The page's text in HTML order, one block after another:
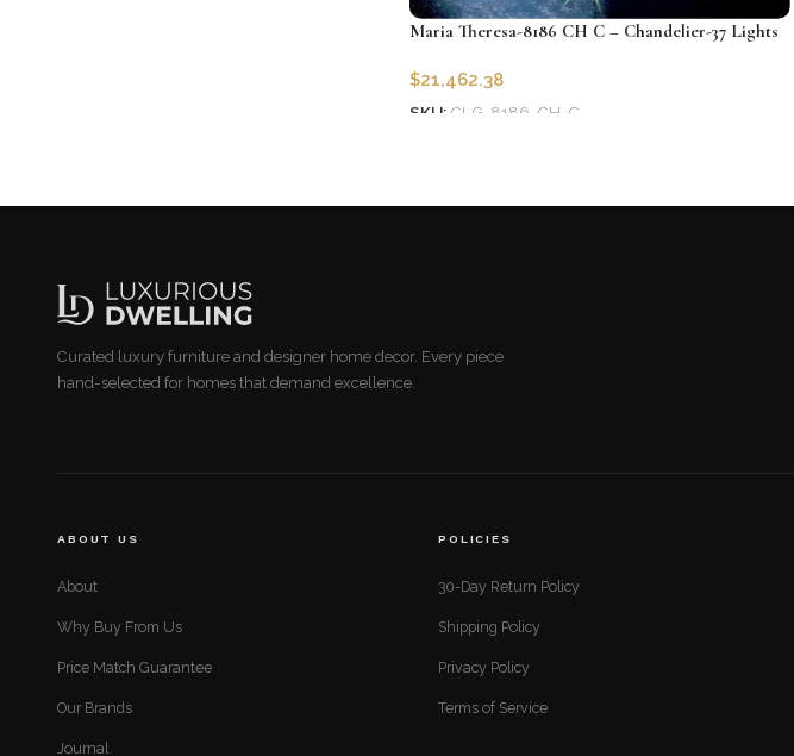
Maria Theresa-8186 CH C – Chandelier-37 Lights
$21,462.38
SKU: CLG-8186-CH-C
Curated luxury furniture and designer home decor. Every piece
hand-selected for homes that demand excellence.
ABOUT US
About
Why Buy From Us
Price Match Guarantee
Our Brands
Journal
POLICIES
30-Day Return Policy
Shipping Policy
Privacy Policy
Terms of Service